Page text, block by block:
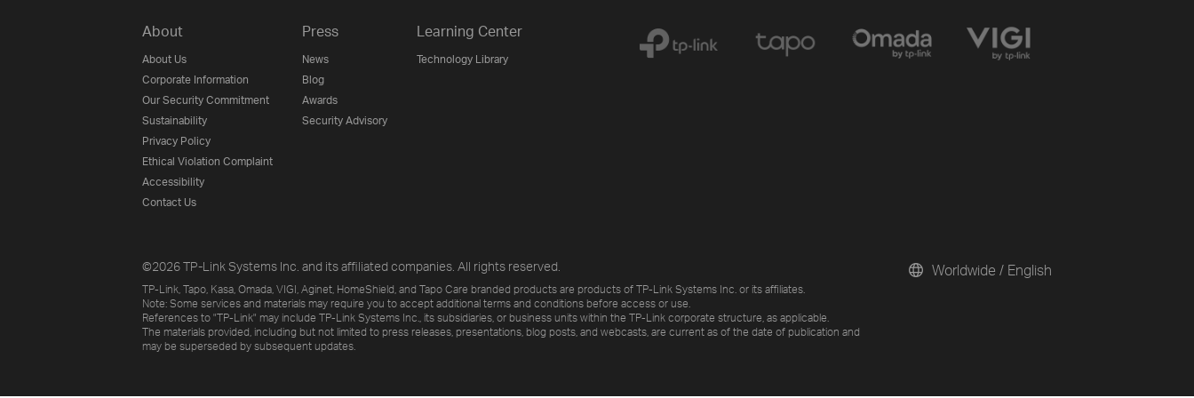
About
About Us
Corporate Information
Our Security Commitment
Sustainability
Privacy Policy
Ethical Violation Complaint
Accessibility
Contact Us
Press
News
Blog
Awards
Security Advisory
Learning Center
Technology Library
©2026 TP-Link Systems Inc. and its affiliated companies. All rights reserved.
TP-Link, Tapo, Kasa, Omada, VIGI, Aginet, HomeShield, and Tapo Care branded products are products of TP-Link Systems Inc. or its affiliates.
Note: Some services and materials may require you to accept additional terms and conditions before access or use.
References to "TP-Link" may include TP-Link Systems Inc., its subsidiaries, or business units within the TP-Link corporate structure, as applicable.
The materials provided, including but not limited to press releases, presentations, blog posts, and webcasts, are current as of the date of publication and
may be superseded by subsequent updates.
Worldwide / English